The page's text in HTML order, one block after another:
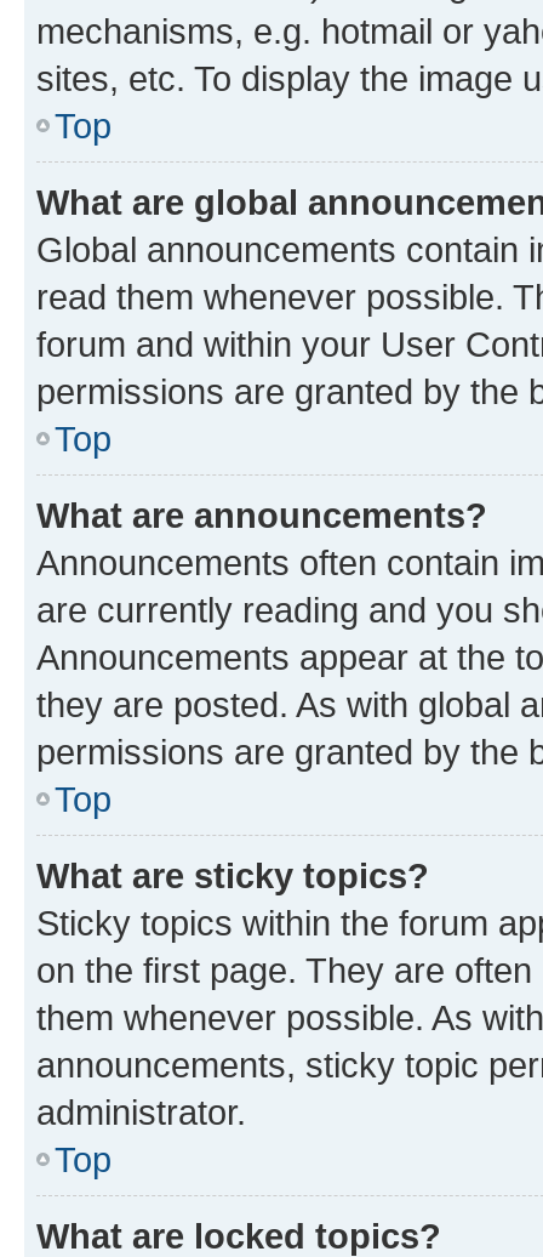
mechanisms, e.g. hotmail or
sites, etc. To display the image
Top
What are global
Global announcements contain
read them whenever possible.
forum and within your User
permissions are granted by the
Top
What are announcements?
Announcements often contain
are currently reading and you
Announcements appear at the
they are posted. As with global
permissions are granted by the
Top
What are sticky topics?
Sticky topics within the forum
on the first page. They are
them whenever possible. As
announcements, sticky topic
administrator.
Top
What are locked topics?